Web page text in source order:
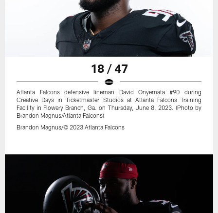
18 / 47
Atlanta Falcons defensive lineman David Onyemata #90 during
Creative Days in Ticketmaster Studios at Atlanta Falcons Training
Facility in Flowery Branch, Ga. on Thursday, June 8, 2023. (Photo by
Brandon Magnus/Atlanta Falcons)
Brandon Magnus/© 2023 Atlanta Falcons